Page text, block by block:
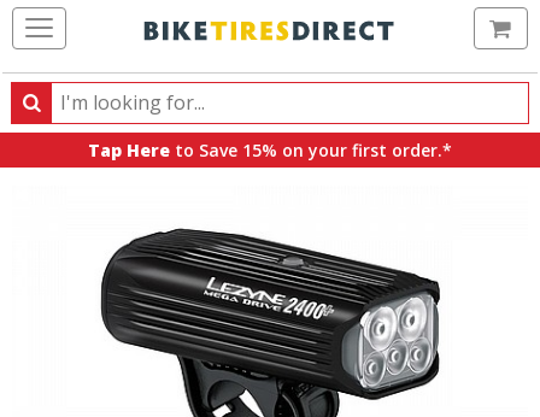
Search
Search
products,
Tap Here to Save 15% on your first order.*